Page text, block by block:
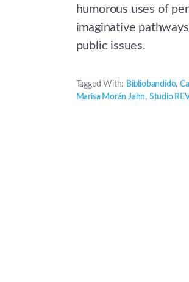
humorous uses of
imaginative
public issues.
Tagged With: Bibliobandido,
Marisa Morán Jahn, Studio